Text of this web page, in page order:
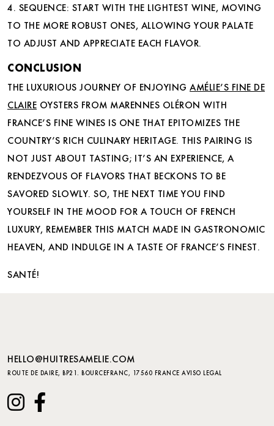
4. SEQUENCE: START WITH THE LIGHTEST WINE, MOVING
TO THE MORE ROBUST ONES, ALLOWING YOUR PALATE
TO ADJUST AND APPRECIATE EACH FLAVOR.
CONCLUSION
THE LUXURIOUS JOURNEY OF ENJOYING AMÉLIE’S FINE DE
CLAIRE OYSTERS FROM MARENNES OLÉRON WITH
FRANCE’S FINE WINES IS ONE THAT EPITOMIZES THE
COUNTRY’S RICH CULINARY HERITAGE. THIS PAIRING IS
NOT JUST ABOUT TASTING; IT’S AN EXPERIENCE, A
RENDEZVOUS OF FLAVORS THAT BECKONS TO BE
SAVORED SLOWLY. SO, THE NEXT TIME YOU FIND
YOURSELF IN THE MOOD FOR A TOUCH OF FRENCH
LUXURY, REMEMBER THIS MATCH MADE IN GASTRONOMIC
HEAVEN, AND INDULGE IN A TASTE OF FRANCE’S FINEST.
SANTÉ!
HELLO@HUITRESAMELIE.COM
ROUTE DE DAIRE, BP21. BOURCEFRANC, 17560 FRANCE AVISO LEGAL